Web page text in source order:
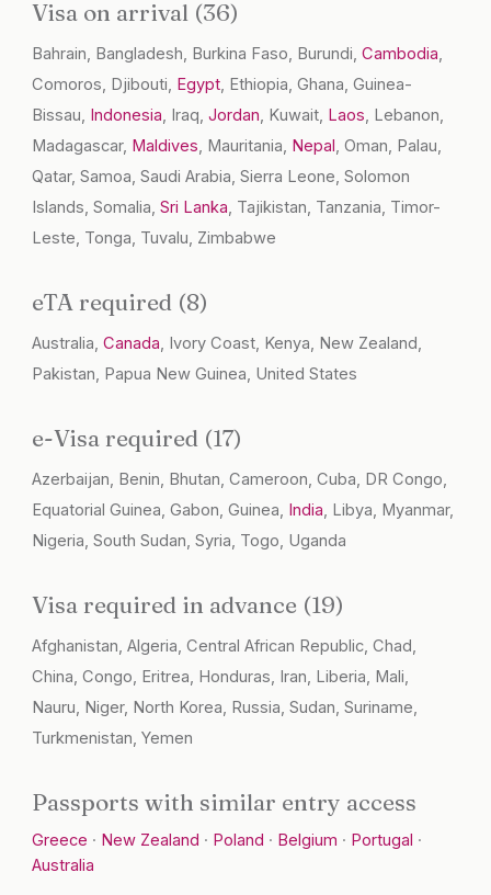
Visa on arrival (36)
Bahrain, Bangladesh, Burkina Faso, Burundi,Cambodia,
Comoros, Djibouti, Egypt, Ethiopia, Ghana, Guinea-
Bissau, Indonesia, Iraq,Jordan, Kuwait, Laos, Lebanon,
Madagascar, Maldives, Mauritania, Nepal , Oman, Palau,
Qatar, Samoa, Saudi Arabia, Sierra Leone, Solomon
Islands, Somalia,Sri Lanka, Tajikistan, Tanzania, Timor-
Leste, Tonga, Tuvalu, Zimbabwe
eTA required (8)
Australia,Canada, Ivory Coast, Kenya, New Zealand,
Pakistan, Papua New Guinea, United States
e-Visa required (17)
Azerbaijan, Benin, Bhutan, Cameroon, Cuba, DR Congo,
Equatorial Guinea, Gabon, Guinea, India, Libya, Myanmar,
Nigeria, South Sudan, Syria, Togo, Uganda
Visa required in advance (19)
Afghanistan, Algeria, Central African Republic, Chad,
China, Congo, Eritrea, Honduras, Iran, Liberia, Mali,
Nauru, Niger, North Korea, Russia, Sudan, Suriname,
Turkmenistan, Yemen
Passports with similar entry access
Greece · New Zealand · Poland · Belgium · Portugal ·
Australia